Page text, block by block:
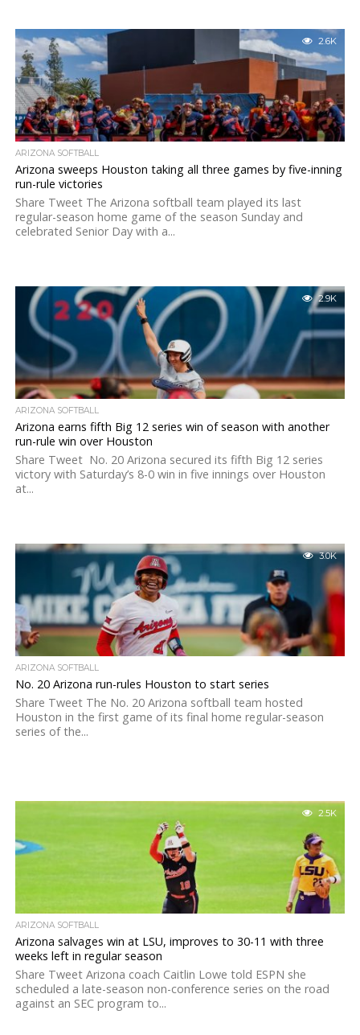
2.6K
ARIZONA SOFTBALL
Arizona sweeps Houston taking all three games by five-inning
run-rule victories
Share Tweet The Arizona softball team played its last
regular-season home game of the season Sunday and
celebrated Senior Day with a...
2.9K
ARIZONA SOFTBALL
Arizona earns fifth Big 12 series win of season with another
run-rule win over Houston
Share Tweet No. 20 Arizona secured its fifth Big 12 series
victory with Saturday’s 8-0 win in five innings over Houston
at...
3.0K
ARIZONA SOFTBALL
No. 20 Arizona run-rules Houston to start series
Share Tweet The No. 20 Arizona softball team hosted
Houston in the first game of its final home regular-season
series of the...
2.5K
ARIZONA SOFTBALL
Arizona salvages win at LSU, improves to 30-11 with three
weeks left in regular season
Share Tweet Arizona coach Caitlin Lowe told ESPN she
scheduled a late-season non-conference series on the road
against an SEC program to...